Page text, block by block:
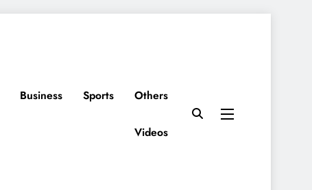
Business Sports Others
Videos